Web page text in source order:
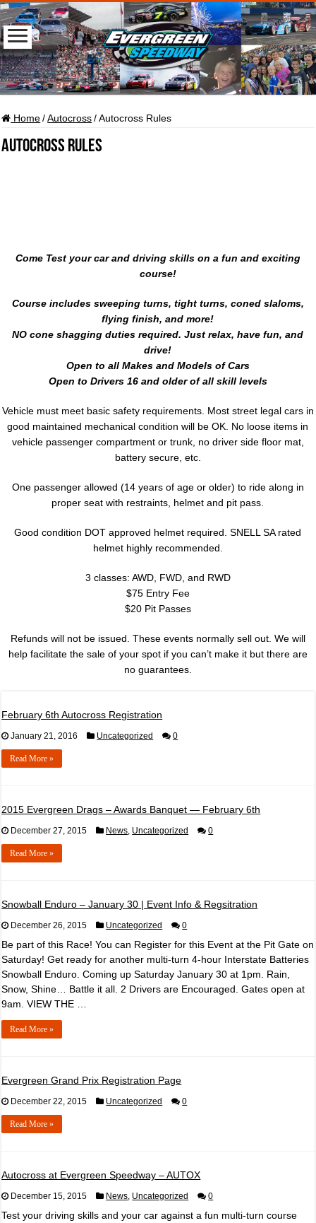
Home / Autocross / Autocross Rules
Autocross Rules
Come Test your car and driving skills on a fun and exciting
course!
Course includes sweeping turns, tight turns, coned slaloms,
flying finish, and more!
NO cone shagging duties required. Just relax, have fun, and
drive!
Open to all Makes and Models of Cars
Open to Drivers 16 and older of all skill levels
Vehicle must meet basic safety requirements. Most street legal cars in
good maintained mechanical condition will be OK. No loose items in
vehicle passenger compartment or trunk, no driver side floor mat,
battery secure, etc.
One passenger allowed (14 years of age or older) to ride along in
proper seat with restraints, helmet and pit pass.
Good condition DOT approved helmet required. SNELL SA rated
helmet highly recommended.
3 classes: AWD, FWD, and RWD
$75 Entry Fee
$20 Pit Passes
Refunds will not be issued. These events normally sell out. We will
help facilitate the sale of your spot if you can’t make it but there are
no guarantees.
February 6th Autocross Registration
January 21, 2016 Uncategorized 0
Read More »
2015 Evergreen Drags – Awards Banquet — February 6th
December 27, 2015 News, Uncategorized 0
Read More »
Snowball Enduro – January 30 | Event Info & Regsitration
December 26, 2015 Uncategorized 0
Be part of this Race! You can Register for this Event at the Pit Gate on
Saturday! Get ready for another multi-turn 4-hour Interstate Batteries
Snowball Enduro. Coming up Saturday January 30 at 1pm. Rain,
Snow, Shine… Battle it all. 2 Drivers are Encouraged. Gates open at
9am. VIEW THE …
Read More »
Evergreen Grand Prix Registration Page
December 22, 2015 Uncategorized 0
Read More »
Autocross at Evergreen Speedway – AUTOX
December 15, 2015 News, Uncategorized 0
Test your driving skills and your car against a fun multi-turn course